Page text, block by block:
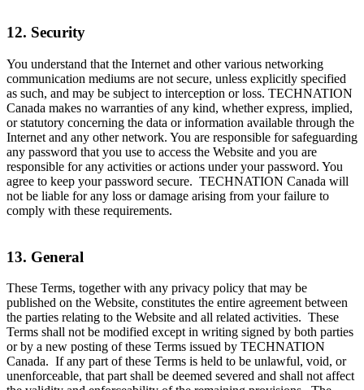
12. Security
You understand that the Internet and other various networking
communication mediums are not secure, unless explicitly specified
as such, and may be subject to interception or loss. TECHNATION
Canada makes no warranties of any kind, whether express, implied,
or statutory concerning the data or information available through the
Internet and any other network. You are responsible for safeguarding
any password that you use to access the Website and you are
responsible for any activities or actions under your password. You
agree to keep your password secure. TECHNATION Canada will
not be liable for any loss or damage arising from your failure to
comply with these requirements.
13. General
These Terms, together with any privacy policy that may be
published on the Website, constitutes the entire agreement between
the parties relating to the Website and all related activities. These
Terms shall not be modified except in writing signed by both parties
or by a new posting of these Terms issued by TECHNATION
Canada. If any part of these Terms is held to be unlawful, void, or
unenforceable, that part shall be deemed severed and shall not affect